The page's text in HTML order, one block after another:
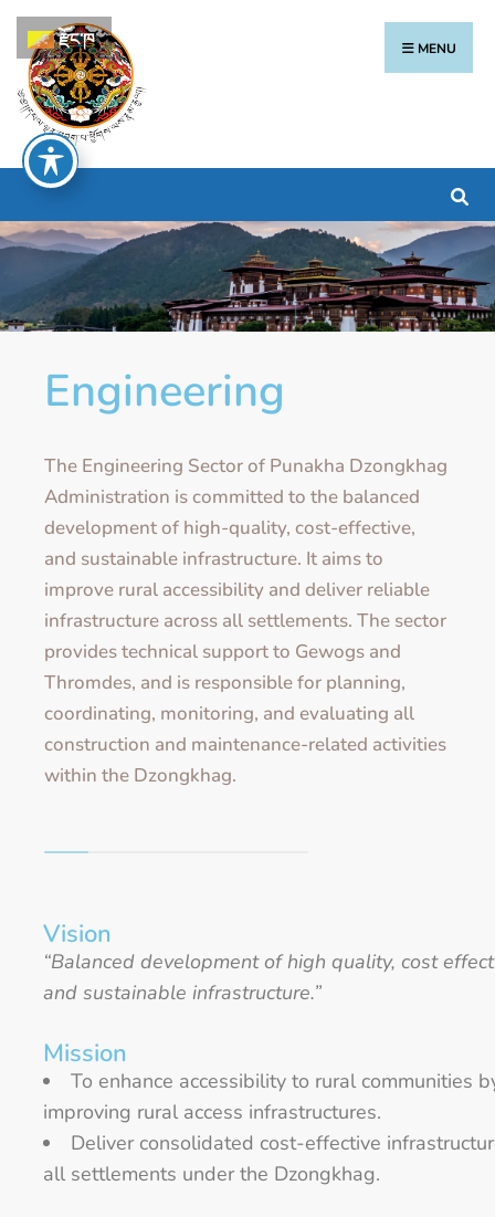
MENU
Engineering
The Engineering Sector of Punakha Dzongkhag
Administration is committed to the balanced
development of high-quality, cost-effective,
and sustainable infrastructure. It aims to
improve rural accessibility and deliver reliable
infrastructure across all settlements. The sector
provides technical support to Gewogs and
Thromdes, and is responsible for planning,
coordinating, monitoring, and evaluating all
construction and maintenance-related activities
within the Dzongkhag.
Vision
“Balanced development of high quality, cost
and sustainable infrastructure.”
Mission
To enhance accessibility to rural communities
improving rural access infrastructures.
Deliver consolidated cost-effective
all settlements under the Dzongkhag.
རྫོང་ཁ